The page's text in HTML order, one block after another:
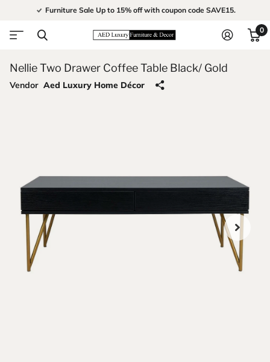
Furniture Sale Up to 15% off with coupon code SAVE15.
0
Nellie Two Drawer Coffee Table Black/ Gold
Vendor Aed Luxury Home Décor